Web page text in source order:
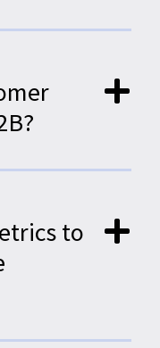
to